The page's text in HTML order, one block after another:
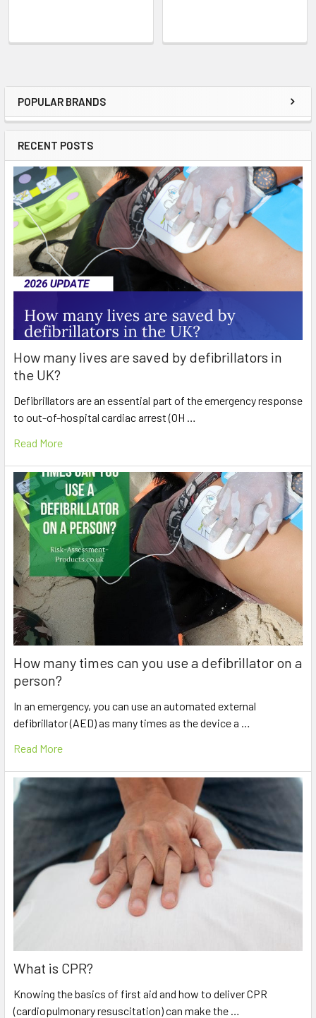
Sidebar
POPULAR BRANDS
RECENT POSTS
How many lives are saved by defibrillators in
the UK?
Defibrillators are an essential part of the emergency response
to out-of-hospital cardiac arrest (OH …
Read More
How many times can you use a defibrillator on a
person?
In an emergency, you can use an automated external
defibrillator (AED) as many times as the device a …
Read More
What is CPR?
Knowing the basics of first aid and how to deliver CPR
(cardiopulmonary resuscitation) can make the …